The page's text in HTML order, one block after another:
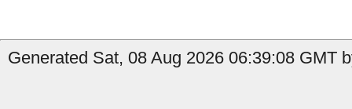
Generated Sat, 08 Aug 2026 06:39:08 GMT